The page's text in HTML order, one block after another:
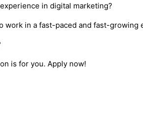
in digital marketing?
work in a fast-paced and fast-growing
is for you. Apply now!